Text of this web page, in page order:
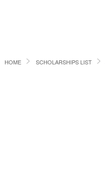
HOME SCHOLARSHIPS LIST